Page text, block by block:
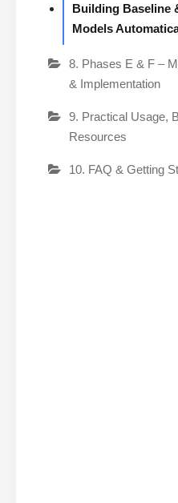
Building Baseline
Models
8. Phases E & F –
& Implementation
9. Practical Usage,
Resources
10. FAQ & Getting